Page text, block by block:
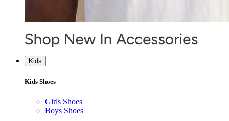
Kids
Kids Shoes
Girls Shoes
Boys Shoes